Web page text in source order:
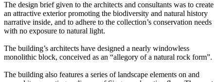
The design brief given to the architects and consultants was to create
an attractive exterior promoting the biodiversity and natural history
narrative inside, and to adhere to the collection’s conservation needs
with no exposure to natural light.
The building’s architects have designed a nearly windowless
monolithic block, conceived as an “allegory of a natural rock form”.
The building also features a series of landscape elements on and